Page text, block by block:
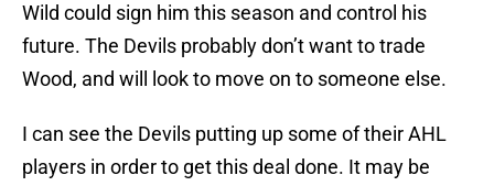
Wild could sign him this season and control his
future. The Devils probably don’t want to trade
Wood, and will look to move on to someone else.
I can see the Devils putting up some of their AHL
players in order to get this deal done. It may be